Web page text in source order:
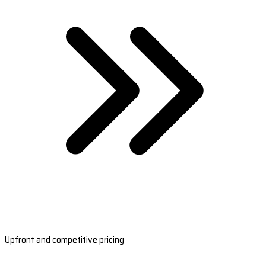
Upfront and competitive pricing